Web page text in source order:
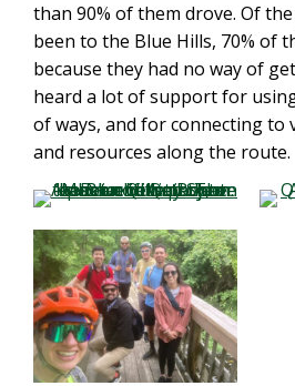
than 90% of them drove. Of
been to the Blue Hills, 70% of
because they had no way of
heard a lot of support for
of ways, and for connecting to
and resources along the route.